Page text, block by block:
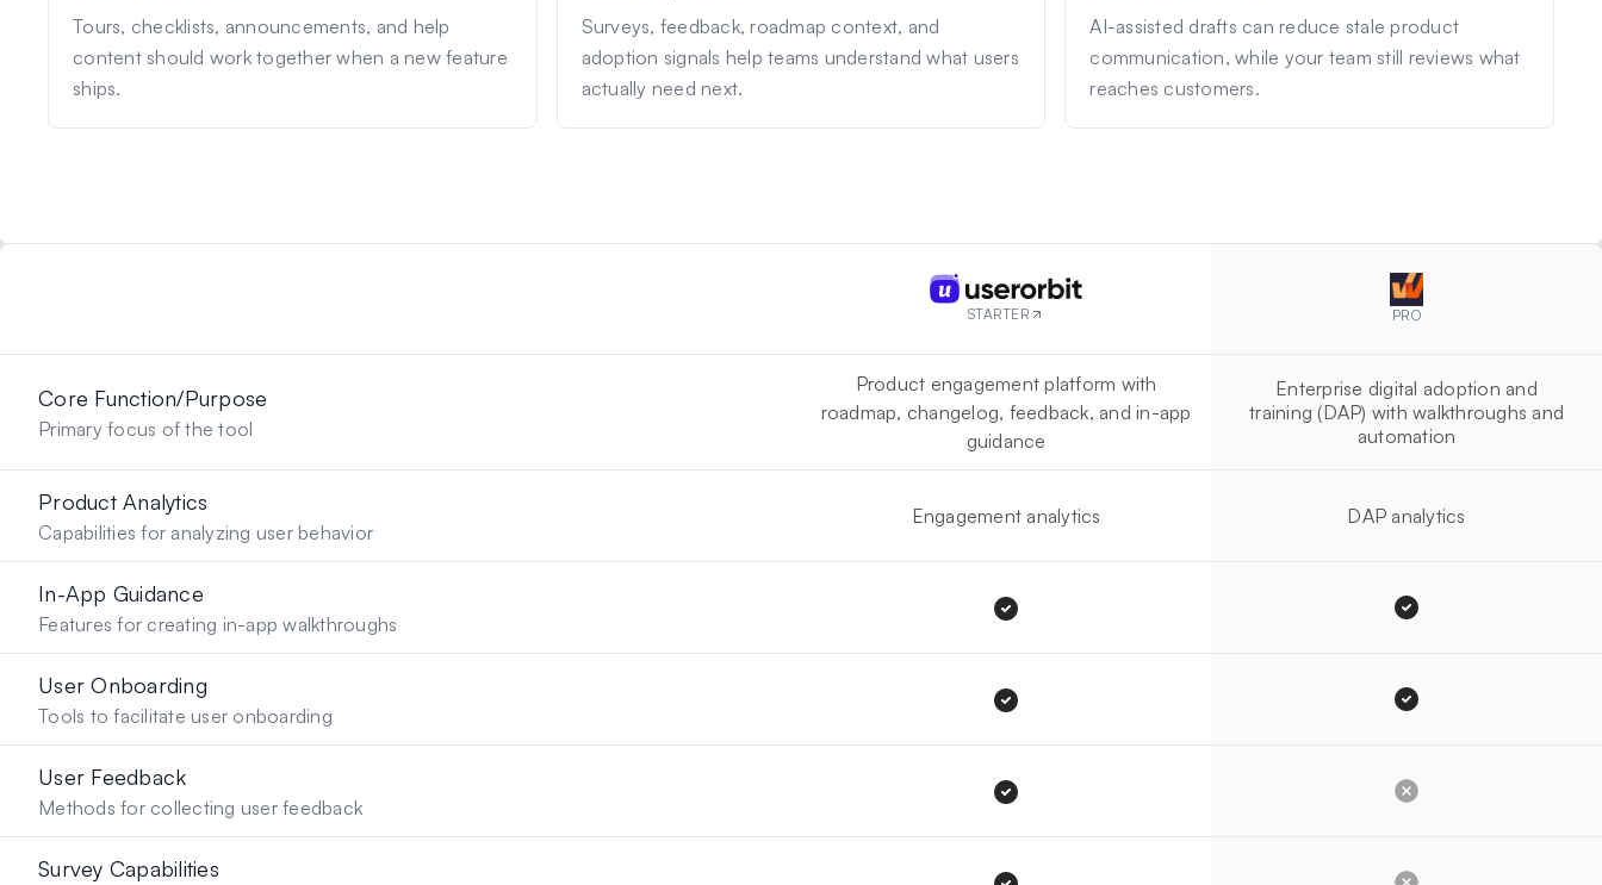
Tours, checklists, announcements, and help
content should work together when a new feature
ships.
Surveys, feedback, roadmap context, and
adoption signals help teams understand what users
actually need next.
AI-assisted drafts can reduce stale product
communication, while your team still reviews what
reaches customers.
STARTER PRO
Core Function/Purpose
Primary focus of the tool
Product engagement platform with
roadmap, changelog, feedback, and in-app
guidance
Enterprise digital adoption and
training (DAP) with walkthroughs and
automation
Product Analytics
Capabilities for analyzing user behavior
Engagement analytics DAP analytics
In-App Guidance
Features for creating in-app walkthroughs
User Onboarding
Tools to facilitate user onboarding
User Feedback
Methods for collecting user feedback
Survey Capabilities